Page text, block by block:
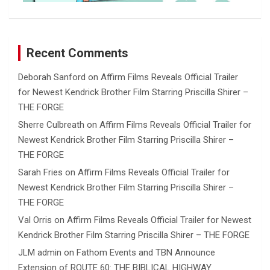
Recent Comments
Deborah Sanford on Affirm Films Reveals Official Trailer
for Newest Kendrick Brother Film Starring Priscilla Shirer –
THE FORGE
Sherre Culbreath on Affirm Films Reveals Official Trailer for
Newest Kendrick Brother Film Starring Priscilla Shirer –
THE FORGE
Sarah Fries on Affirm Films Reveals Official Trailer for
Newest Kendrick Brother Film Starring Priscilla Shirer –
THE FORGE
Val Orris on Affirm Films Reveals Official Trailer for Newest
Kendrick Brother Film Starring Priscilla Shirer – THE FORGE
JLM admin on Fathom Events and TBN Announce